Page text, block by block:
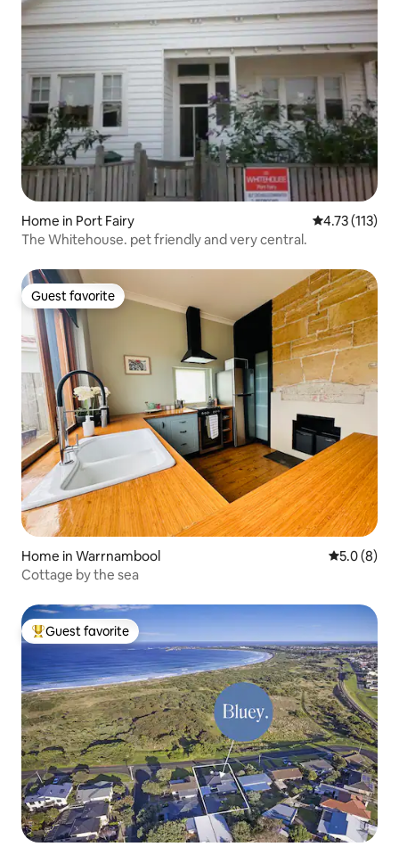
Home in Port Fairy 4.73 out of 5
4.73 (113)
The Whitehouse. pet friendly and very central.
Guest favorite
Guest favorite
Home in Warrnambool 5.0 out of
5.0 (8)
Cottage by the sea
Top guest favorite
Guest favorite